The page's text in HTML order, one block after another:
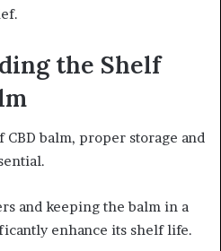
the Shelf
balm, proper storage and
and keeping the balm in a
enhance its shelf life.